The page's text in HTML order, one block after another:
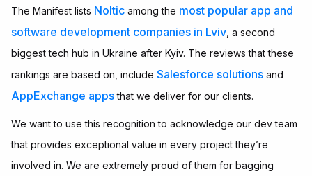
The Manifest lists Noltic among the most popular app and
software development companies in Lviv , a second
biggest tech hub in Ukraine after Kyiv. The reviews that these
rankings are based on, include Salesforce solutions and
AppExchange appsthat we deliver for our clients.
We want to use this recognition to acknowledge our dev team
that provides exceptional value in every project they’re
involved in. We are extremely proud of them for bagging